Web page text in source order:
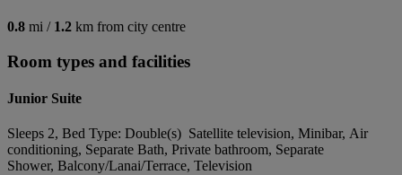
0.8 mi / 1.2 km from city centre
Room types and facilities
Junior Suite
Sleeps 2, Bed Type: Double(s) Satellite television, Minibar, Air
conditioning, Separate Bath, Private bathroom, Separate
Shower, Balcony/Lanai/Terrace, Television